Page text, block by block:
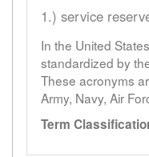
1.) service
In the United
standardized by
These acronyms
Army, Navy, Air
Term